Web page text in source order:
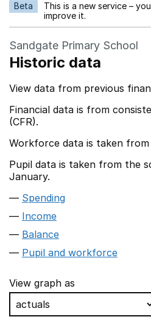
Beta This is a new service –
improve it.
Sandgate Primary School
Historic data
View data from previous
Financial data is from
(CFR).
Workforce data is taken
Pupil data is taken from the
January.
Spending
Income
Balance
Pupil and workforce
View graph as